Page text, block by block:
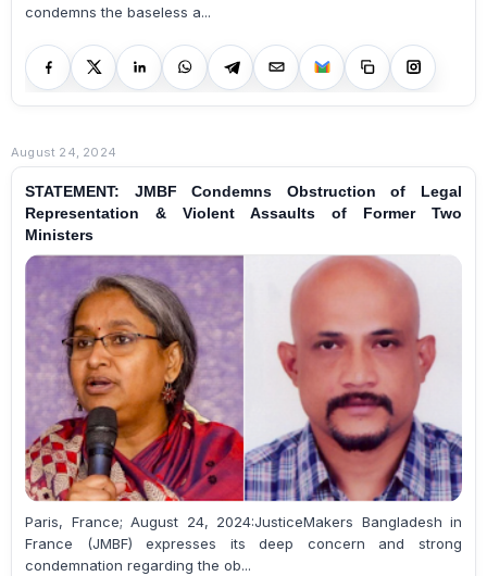
condemns the baseless a...
August 24, 2024
STATEMENT: JMBF Condemns Obstruction of Legal
Representation & Violent Assaults of Former Two
Ministers
Paris, France; August 24, 2024:JusticeMakers Bangladesh in
France (JMBF) expresses its deep concern and strong
condemnation regarding the ob...